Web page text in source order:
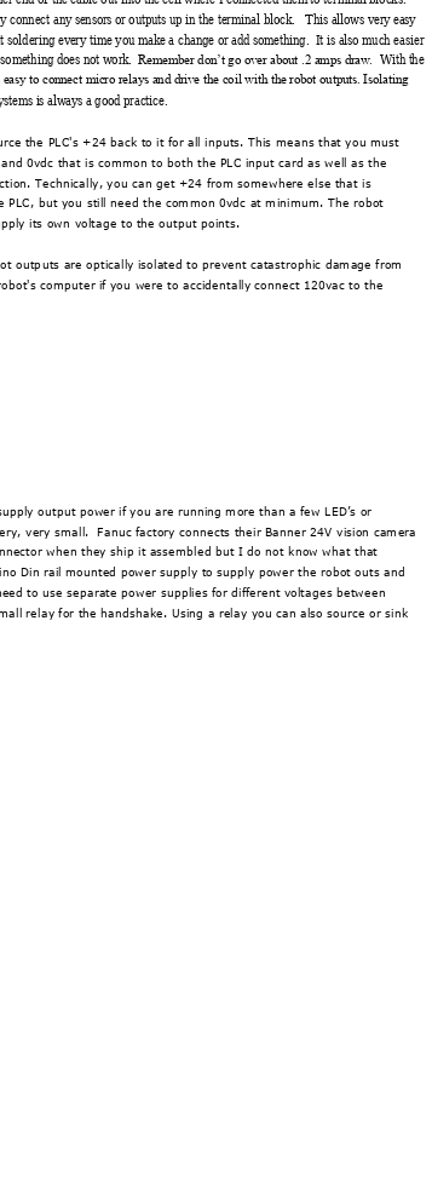
connect any sensors or outputs up in the terminal block.   This allows very easy
soldering every time you make a change or add something.  It is also much easier
ething does not work. Remember don’t go over about .2 amps draw.
  With t
he
easy to connect micro relays and drive the coil with the robot outputs. Isolating
stems is always a good practice.
the PLC's +24 back to it for all inputs. This means that you must
and 0vdc that is common to both the PLC input card as we
ll as the
Technica
lly, you can get +24 from somewhere else that is
PLC, but you still need the common 0vdc at m inimum. The robot
its own voltage to the output points.
outputs are optically isolated to prevent catastrophic damage from
computer if you were to accidentally connect 120vac to the
output power if you are running more than a few L
ED’s or
very small.
  Fanuc factory connects their Banner 24V
vision camera
when they ship it assembled but I do not know what that
Din rail mounted power supply to supply power the robot outs and
to use separate power supplies for different voltages between
relay for the handshake. Using a rel ay you can also source or sink